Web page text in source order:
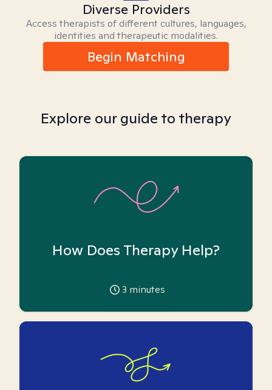
Diverse Providers
Access therapists of different cultures, languages,
identities and therapeutic modalities.
Begin Matching
Explore our guide to therapy
How Does Therapy Help?
3 minutes